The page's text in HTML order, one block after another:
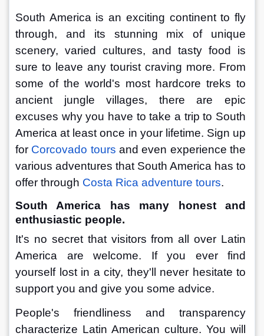
South America is an exciting continent to fly
through, and its stunning mix of unique
scenery, varied cultures, and tasty food is
sure to leave any tourist craving more. From
some of the world's most hardcore treks to
ancient jungle villages, there are epic
excuses why you have to take a trip to South
America at least once in your lifetime. Sign up
for Corcovado tours and even experience the
various adventures that South America has to
offer through Costa Rica adventure tours.
South America has many honest and
enthusiastic people.
It's no secret that visitors from all over Latin
America are welcome. If you ever find
yourself lost in a city, they'll never hesitate to
support you and give you some advice.
People's friendliness and transparency
characterize Latin American culture. You will